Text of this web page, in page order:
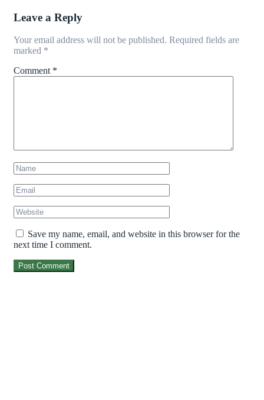
Leave a Reply
Your email address will not be published. Required fields are
marked *
Comment *
Save my name, email, and website in this browser for the
next time I comment.
Post Comment